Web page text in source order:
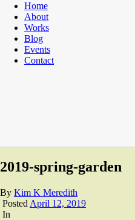
Home
About
Works
Blog
Events
Contact
2019-spring-garden
By Kim K Meredith
Posted April 12, 2019
In